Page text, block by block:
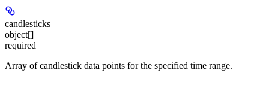
candlesticks
object[]
required
Array of candlestick data points for the specified time range.